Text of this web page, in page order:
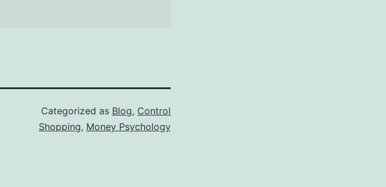
Categorized as Blog, Control
Shopping, Money Psychology